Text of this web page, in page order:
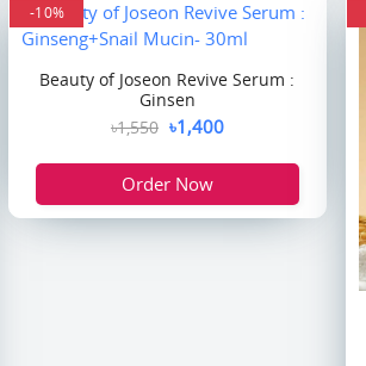
-10%
Beauty of Joseon Revive Serum :
Ginsen
৳1,550 ৳1,400
Order Now